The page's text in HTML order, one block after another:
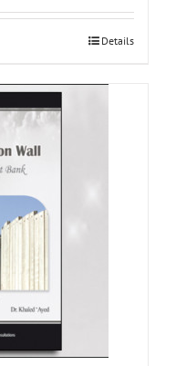
Details